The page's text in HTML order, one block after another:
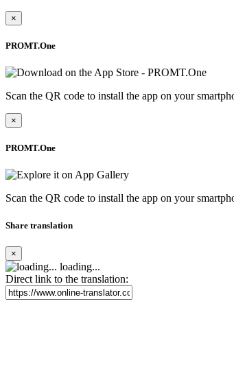
×
PROMT.One
Scan the QR code to install the app on your
×
PROMT.One
Scan the QR code to install the app on your
Share translation
×
loading...
Direct link to the translation: